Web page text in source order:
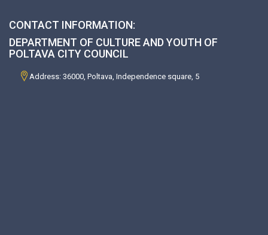
CONTACT INFORMATION:
DEPARTMENT OF CULTURE AND YOUTH OF
POLTAVA CITY COUNCIL
Address: 36000, Poltava, Independence square, 5